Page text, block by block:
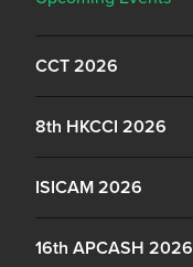
CCT 2026
8th HKCCI 2026
ISICAM 2026
16th APCASH 2026